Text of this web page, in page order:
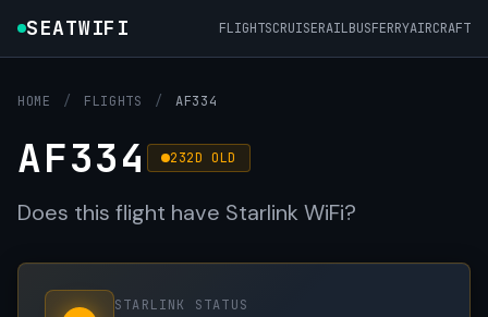
SEATWIFI FLIGHTSCRUISERAILBUSFERRYAIRCRAFT
HOME / FLIGHTS / AF334
AF334 232D OLD
Does this flight have Starlink WiFi?
STARLINK STATUS